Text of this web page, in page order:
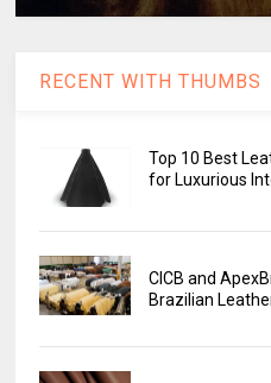
RECENT WITH THUMBS
Top 10 Best
for Luxurious
CICB and
Brazilian